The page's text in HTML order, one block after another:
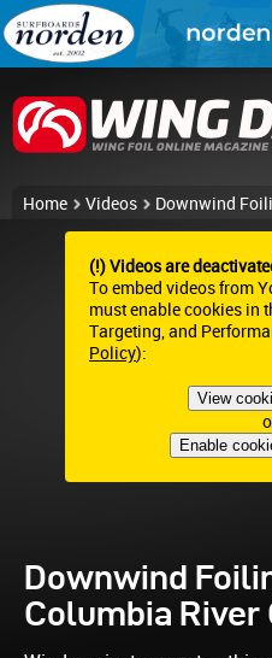
Home Videos Downwind
(!) Videos are
To embed videos from
must enable cookies in
Targeting, and
Policy):
View
Enable
Downwind
Columbia River